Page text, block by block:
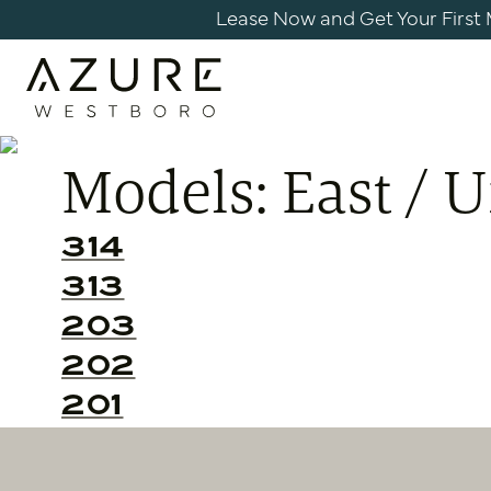
to
content
Lease Now and Get Your First
Westboro
Models: East /
314
313
203
202
201